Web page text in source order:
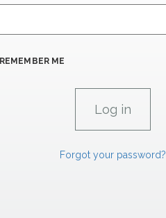
REMEMBER ME
Forgot your password?